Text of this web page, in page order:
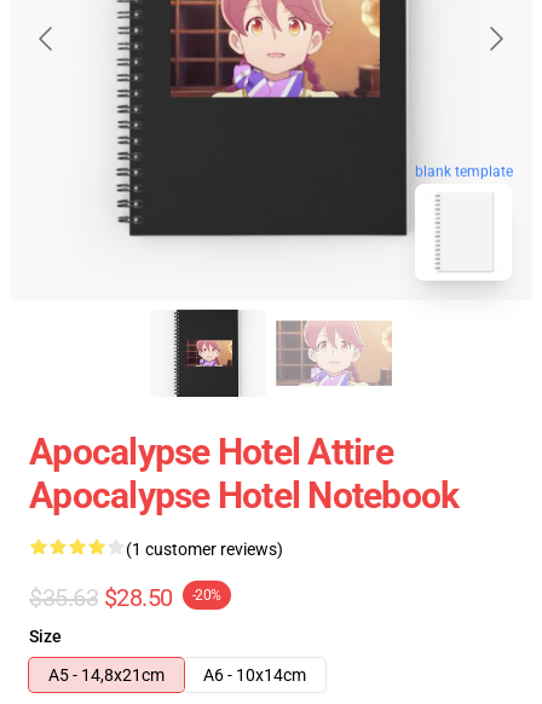
blank template
Apocalypse Hotel Attire
Apocalypse Hotel Notebook
(1 customer reviews)
$35.63 $28.50 -20%
Size
A5 - 14,8x21cm
A6 - 10x14cm